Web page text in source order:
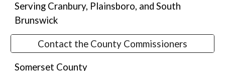
Serving Cranbury, Plainsboro, and South
Brunswick
Contact the County Commissioners
Somerset County